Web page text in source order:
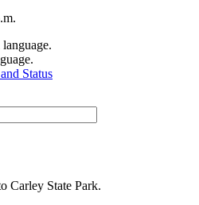
Status
Carley State Park.